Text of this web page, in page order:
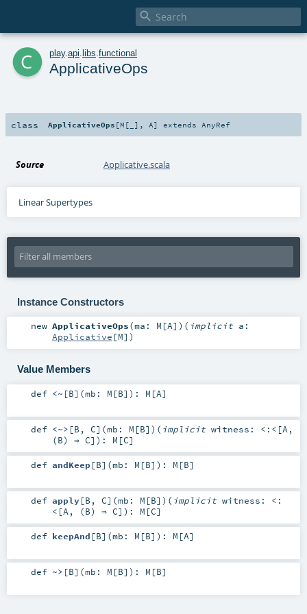

c play. api libs functional
ApplicativeOps
class ApplicativeOps [M [ ] , A] extends AnyRef
Source Applicative.scala
Linear Supertypes
Instance Constructors
new ApplicativeOps(ma: M [A] ) ( implicit a:
Applicative [M] )
Value Members
def <~ [B] (mb: M [B] ) : M [A]
def <~> [B , C] (mb: M [B] ) ( implicit witness: <:< [A ,
(B) ⇒ C] ) : M [C]
def andKeep[B] (mb: M [B] ) : M [B]
def apply[B , C] (mb: M [B] ) ( implicit witness: <:
< [A , (B) ⇒ C] ) : M [C]
def keepAnd [B] (mb: M [B] ) : M [A]
def ~> [B] (mb: M [B] ) : M [B]